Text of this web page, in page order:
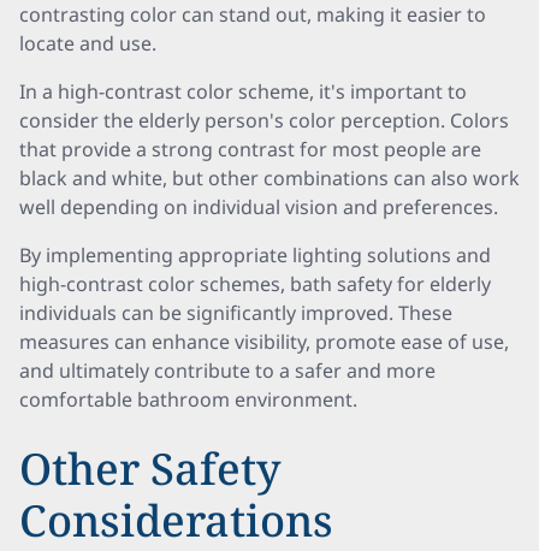
contrasting color can stand out, making it easier to
locate and use.
In a high-contrast color scheme, it's important to
consider the elderly person's color perception. Colors
that provide a strong contrast for most people are
black and white, but other combinations can also work
well depending on individual vision and preferences.
By implementing appropriate lighting solutions and
high-contrast color schemes, bath safety for elderly
individuals can be significantly improved. These
measures can enhance visibility, promote ease of use,
and ultimately contribute to a safer and more
comfortable bathroom environment.
Other Safety
Considerations